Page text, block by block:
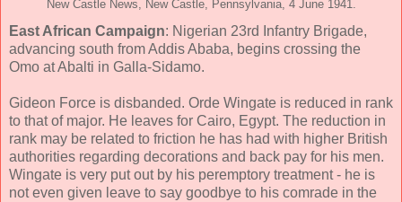
New Castle News, New Castle, Pennsylvania, 4 June 1941.
East African Campaign: Nigerian 23rd Infantry Brigade,
advancing south from Addis Ababa, begins crossing the
Omo at Abalti in Galla-Sidamo.
Gideon Force is disbanded. Orde Wingate is reduced in rank
to that of major. He leaves for Cairo, Egypt. The reduction in
rank may be related to friction he has had with higher British
authorities regarding decorations and back pay for his men.
Wingate is very put out by his peremptory treatment - he is
not even given leave to say goodbye to his comrade in the